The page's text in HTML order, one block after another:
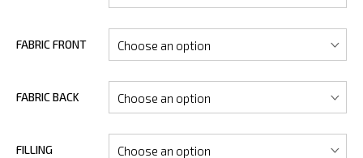
FABRIC FRONT
FABRIC BACK
FILLING